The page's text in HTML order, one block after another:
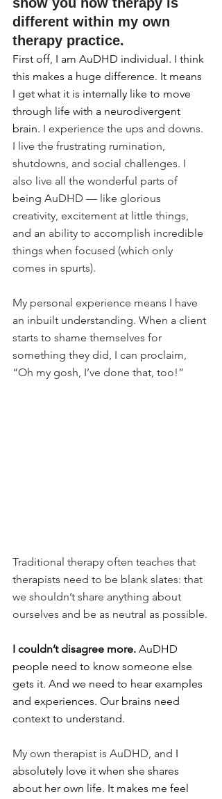
different within my own
therapy practice.
First off, I am AuDHD individual. I think
this makes a huge difference. It means
I get what it is internally like to move
through life with a neurodivergent
brain. I experience the ups and downs.
I live the frustrating rumination,
shutdowns, and social challenges. I
also live all the wonderful parts of
being AuDHD — like glorious
creativity, excitement at little things,
and an ability to accomplish incredible
things when focused (which only
comes in spurts).
My personal experience means I have
an inbuilt understanding. When a client
starts to shame themselves for
something they did, I can proclaim,
“Oh my gosh, I’ve done that, too!”
Traditional therapy often teaches that
therapists need to be blank slates: that
we shouldn’t share anything about
ourselves and be as neutral as possible.
I couldn’t disagree more. AuDHD
people need to know someone else
gets it. And we need to hear examples
and experiences. Our brains need
context to understand.
My own therapist is AuDHD, and I
absolutely love it when she shares
about her own life. It makes me feel